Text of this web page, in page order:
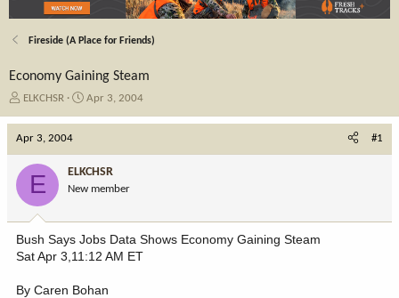
Fireside (A Place for Friends)
Economy Gaining Steam
T
e
a
r
t
r
ELKCHSR
S
d
a
e
Apr 3, 2004
Apr 3, 2004 #1
E ELKCHSR
New member
Bush Says Jobs Data Shows Economy Gaining Steam
Sat Apr 3,11:12 AM ET
By Caren Bohan